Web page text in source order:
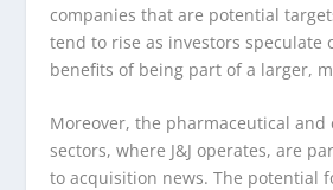
companies that are potential
tend to rise as investors speculate
benefits of being part of a larger,
Moreover, the pharmaceutical and
sectors, where J&J operates, are
to acquisition news. The potential